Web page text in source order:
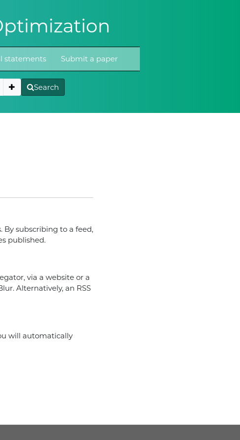
statements Submit a paper
Search
By subscribing to a feed,
published.
via a website or a
Alternatively, an RSS
will automatically